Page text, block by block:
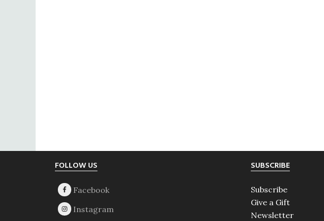
FOLLOW US SUBSCRIBE
Subscribe
Give a Gift
Newsletter